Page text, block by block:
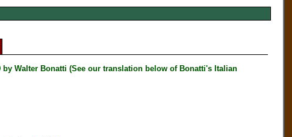
by Walter Bonatti (See our translation below of Bonatti's Italian